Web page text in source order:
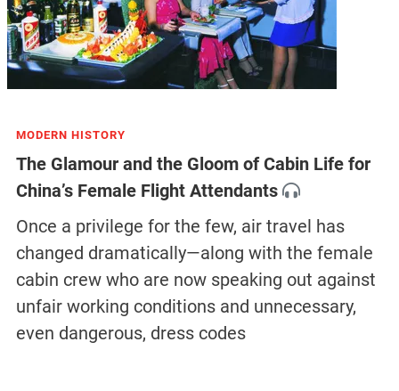
MODERN HISTORY
The Glamour and the Gloom of Cabin Life for
China’s Female Flight Attendants
Once a privilege for the few, air travel has
changed dramatically—along with the female
cabin crew who are now speaking out against
unfair working conditions and unnecessary,
even dangerous, dress codes